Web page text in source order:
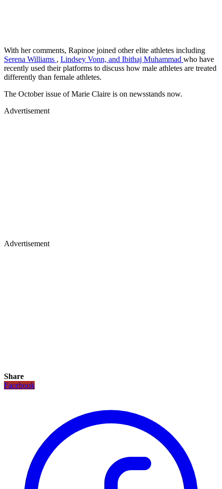
With her comments, Rapinoe joined other elite athletes including
Serena Williams , Lindsey Vonn, and Ibithaj Muhammad who have
recently used their platforms to discuss how male athletes are treated
differently than female athletes.
The October issue of Marie Claire is on newsstands now.
Advertisement
Advertisement
Share
Facebook